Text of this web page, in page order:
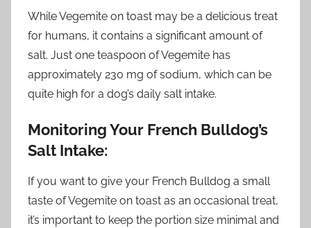
While Vegemite on toast may be a delicious treat
for humans, it contains a significant amount of
salt. Just one teaspoon of Vegemite has
approximately 230 mg of sodium, which can be
quite high for a dog’s daily salt intake.
Monitoring Your French Bulldog’s
Salt Intake:
If you want to give your French Bulldog a small
taste of Vegemite on toast as an occasional treat,
it’s important to keep the portion size minimal and